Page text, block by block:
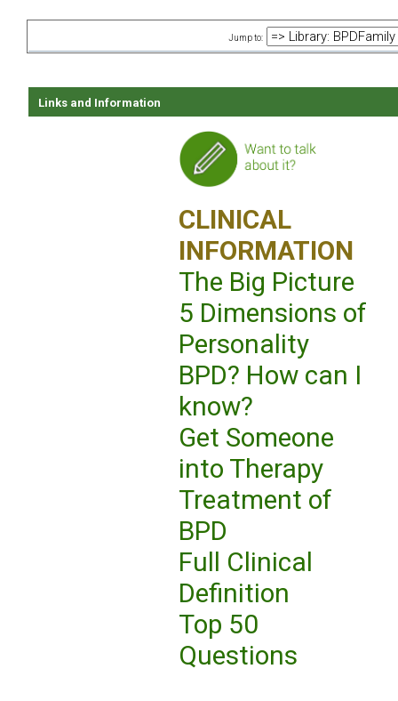
Jump to:
Links and Information
CLINICAL
INFORMATION
The Big Picture
5 Dimensions of
Personality
BPD? How can I
know?
Get Someone
into Therapy
Treatment of
BPD
Full Clinical
Definition
Top 50
Questions